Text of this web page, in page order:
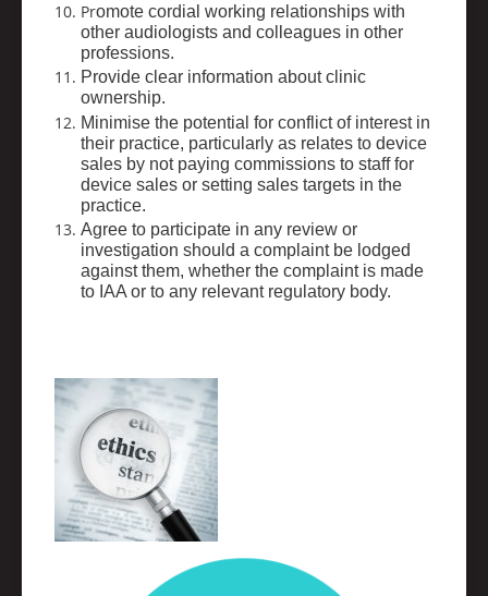
Promote cordial working relationships with
other audiologists and colleagues in other
professions.
Provide clear information about clinic
ownership.
Minimise the potential for conflict of interest in
their practice, particularly as relates to device
sales by not paying commissions to staff for
device sales or setting sales targets in the
practice.
Agree to participate in any review or
investigation should a complaint be lodged
against them, whether the complaint is made
to IAA or to any relevant regulatory body.